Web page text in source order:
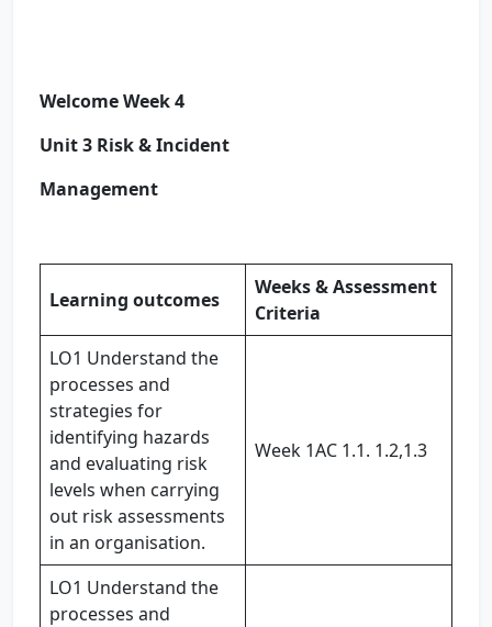
Welcome Week 4
Unit 3 Risk & Incident
Management
Learning outcomes
Weeks & Assessment
Criteria
LO1 Understand the
processes and
strategies for
identifying hazards
and evaluating risk
levels when carrying
out risk assessments
in an organisation.
Week 1AC 1.1. 1.2,1.3
LO1 Understand the
processes and